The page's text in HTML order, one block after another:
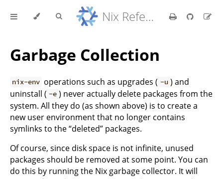
Nix Reference Manual
Garbage Collection
nix-env operations such as upgrades ( -u ) and
uninstall ( -e ) never actually delete packages from the
system. All they do (as shown above) is to create a
new user environment that no longer contains
symlinks to the “deleted” packages.
Of course, since disk space is not infinite, unused
packages should be removed at some point. You can
do this by running the Nix garbage collector. It will